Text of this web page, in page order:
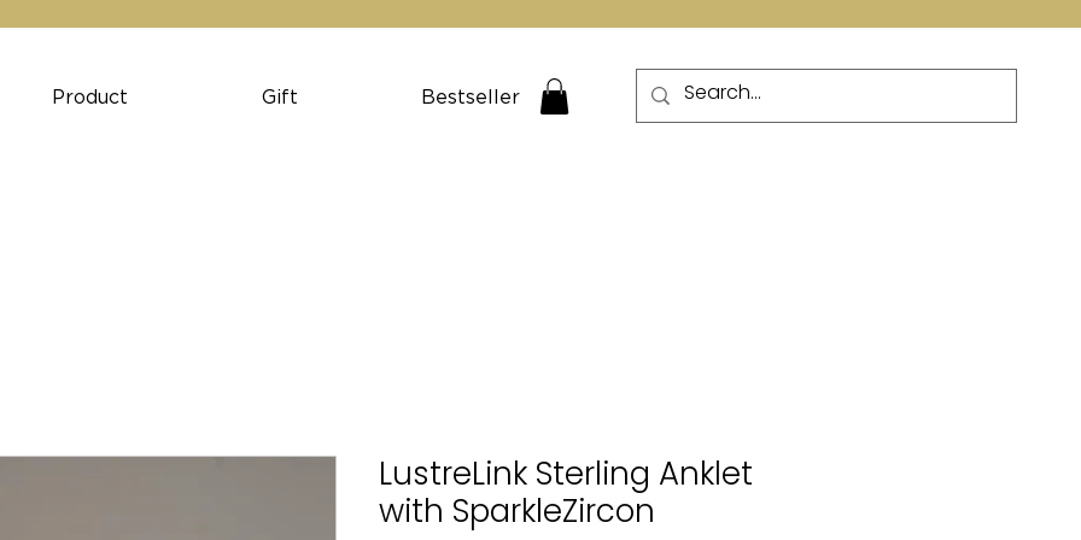
Product Gift Bestseller More
LustreLink Sterling Anklet
with SparkleZircon